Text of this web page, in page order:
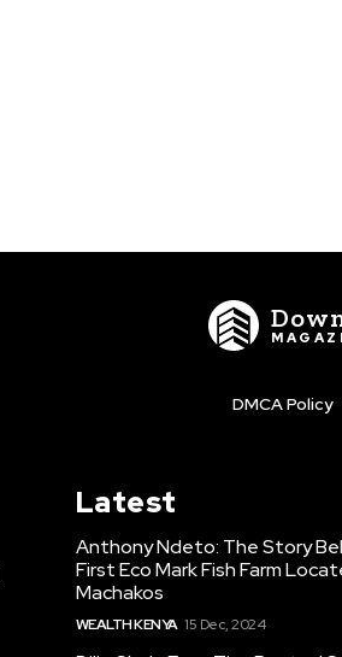
DMCA Policy
Latest
Anthony Ndeto: The Story
First Eco Mark Fish Farm
Machakos
WEALTH KENYA 15 Dec, 2024